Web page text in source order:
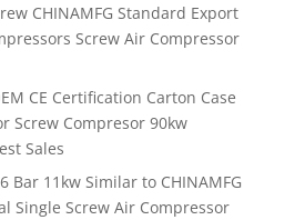
CHINAMFG Standard Export
Screw Air Compressor
CE Certification Carton Case
Screw Compresor 90kw
Sales
Bar 11kw Similar to CHINAMFG
Single Screw Air Compressor